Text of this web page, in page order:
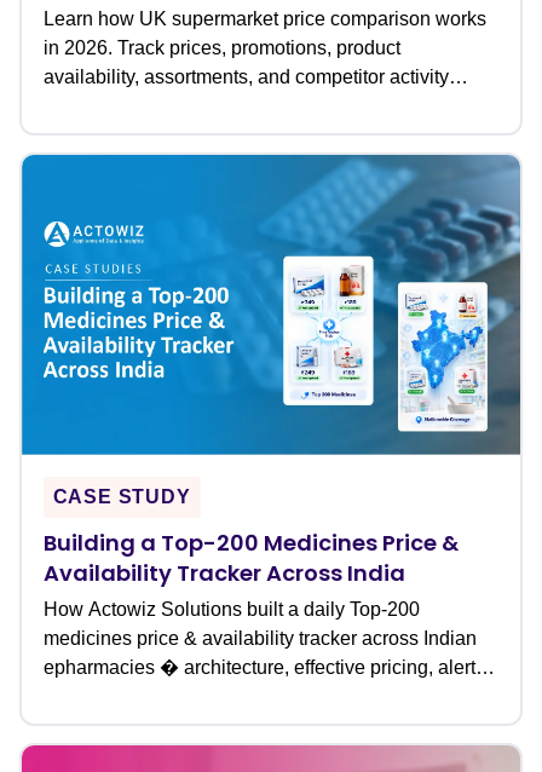
Learn how UK supermarket price comparison works
in 2026. Track prices, promotions, product
availability, assortments, and competitor activity
and retail strategies.
CASE STUDY
Building a Top-200 Medicines Price &
Availability Tracker Across India
How Actowiz Solutions built a daily Top-200
medicines price & availability tracker across Indian
epharmacies � architecture, effective pricing, alerts